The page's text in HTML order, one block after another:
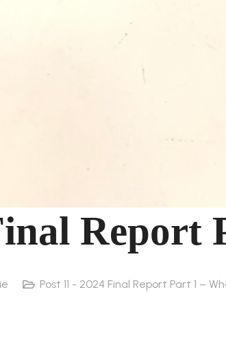
Report
Post 11 - 2024 Final Report Part 1 –